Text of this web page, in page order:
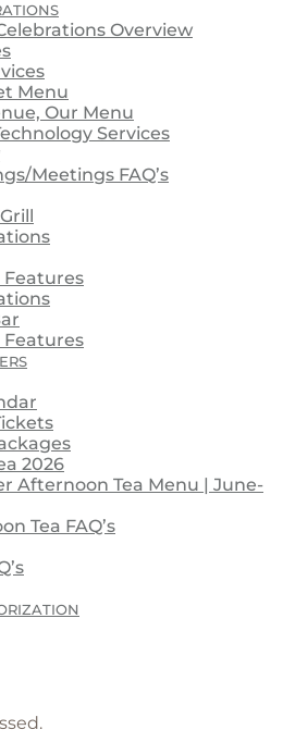
Overview
Menu
Our Menu
Services
Meetings FAQ’s
2026
Afternoon Tea Menu | June-
Tea FAQ’s